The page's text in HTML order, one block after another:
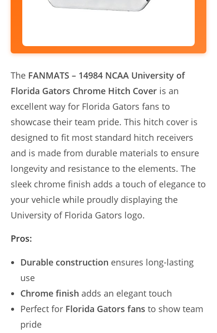
The FANMATS – 14984 NCAA University of
Florida Gators Chrome Hitch Cover is an
excellent way for Florida Gators fans to
showcase their team pride. This hitch cover is
designed to fit most standard hitch receivers
and is made from durable materials to ensure
longevity and resistance to the elements. The
sleek chrome finish adds a touch of elegance to
your vehicle while proudly displaying the
University of Florida Gators logo.
Pros:
Durable construction ensures long-lasting
use
Chrome finish adds an elegant touch
Perfect for Florida Gators fans to show team
pride